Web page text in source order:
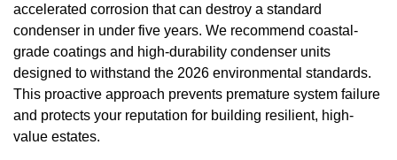
accelerated corrosion that can destroy a standard
condenser in under five years. We recommend coastal-
grade coatings and high-durability condenser units
designed to withstand the 2026 environmental standards.
This proactive approach prevents premature system failure
and protects your reputation for building resilient, high-
value estates.